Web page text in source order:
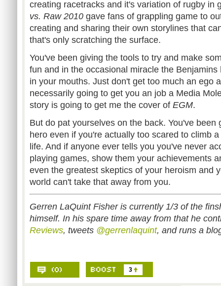
creating racetracks and it's variation of rugby in
vs. Raw 2010 gave fans of grappling game to
creating and sharing their own storylines that
that's only scratching the surface.
You've been giving the tools to try and make
fun and in the occasional miracle the Benjamins
in your mouths. Just don't get too much an ego
necessarily going to get you an job a Media
story is going to get me the cover of EGM.
But do pat yourselves on the back. You've been
hero even if you're actually too scared to climb
life. And if anyone ever tells you you've never
playing games, show them your achievements
even the greatest skeptics of your heroism and
world can't take that away from you.
Gerren LaQuint Fisher is currently 1/3 of the
himself. In his spare time away from that he
Reviews, tweets @gerrenlaquint, and runs a
3